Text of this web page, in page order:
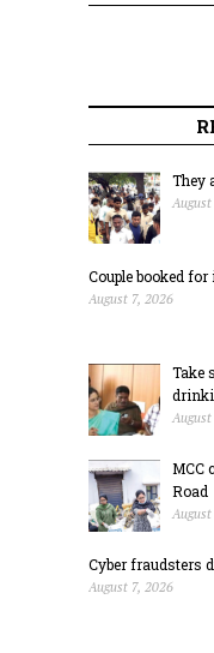
They
Couple booked
August 7, 2026
Take
MCC
Road
Cyber fraudsters
August 7, 2026